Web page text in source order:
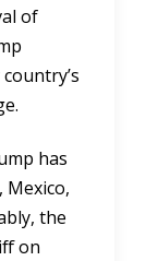
of
has
Mexico,
the
on